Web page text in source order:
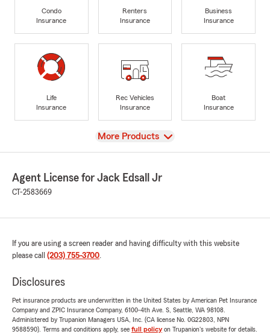
Condo
Insurance
Renters
Insurance
Business
Insurance
Life
Insurance
Rec Vehicles
Insurance
Boat
Insurance
View
More Products
Agent License for Jack Edsall Jr
CT-2583669
If you are using a screen reader and having difficulty with this website
please call (203) 755-3700.
Disclosures
Pet insurance products are underwritten in the United States by American Pet Insurance
Company and ZPIC Insurance Company, 6100-4th Ave. S, Seattle, WA 98108.
Administered by Trupanion Managers USA, Inc. (CA license No. 0G22803, NPN
9588590). Terms and conditions apply, see full policyon Trupanion's website for details.